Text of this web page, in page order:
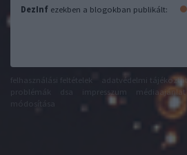
DezInf ezekben a blogokban publikált:
adatvédelmi
impresszum médiaajánlat